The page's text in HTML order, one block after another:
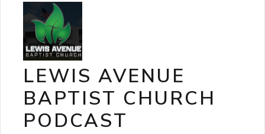
LEWIS AVENUE
BAPTIST CHURCH
PODCAST